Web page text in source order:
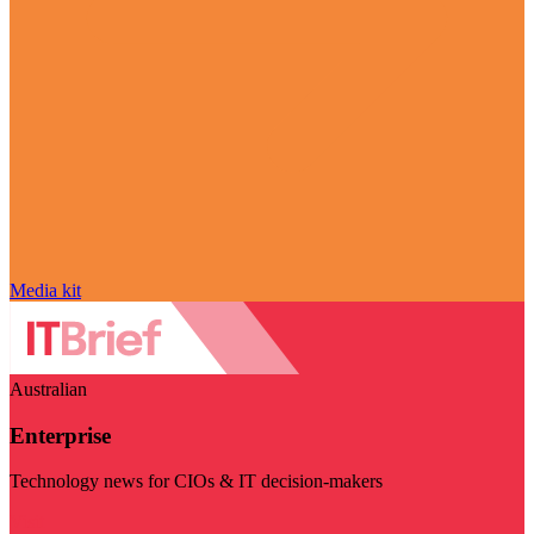
Media kit
Australian
Enterprise
Technology news for CIOs & IT decision-makers